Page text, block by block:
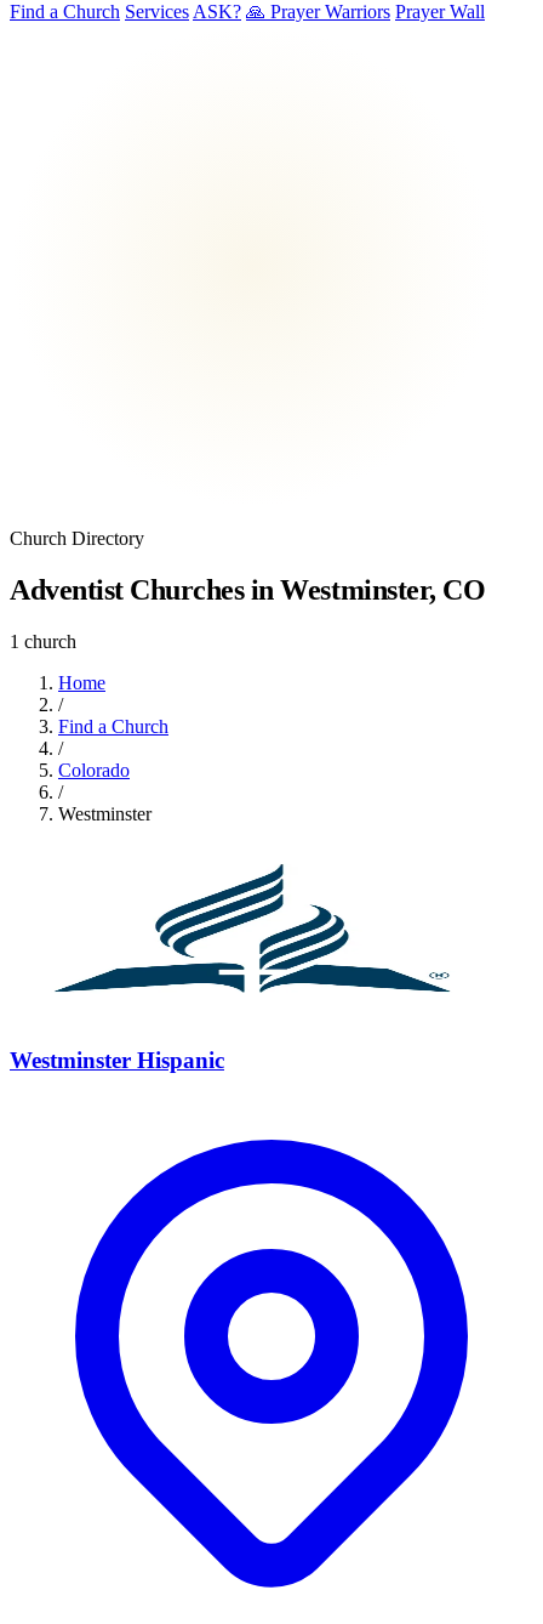
Find a Church Services ASK? 🙏 Prayer Warriors Prayer Wall
Church Directory
Adventist Churches in Westminster, CO
1 church
Home
/
Find a Church
/
Colorado
/
Westminster
Westminster Hispanic